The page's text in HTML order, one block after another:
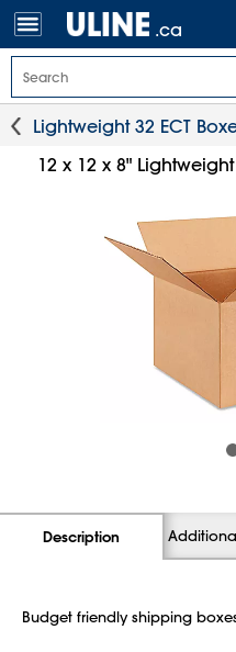
.ca
Lightweight 32 ECT
12 x 12 x 8"
Description
Budget friendly shipping